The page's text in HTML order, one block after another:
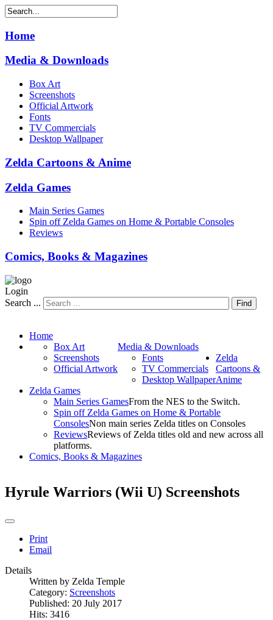
Home
Media & Downloads
Box Art
Screenshots
Official Artwork
Fonts
TV Commercials
Desktop Wallpaper
Zelda Cartoons & Anime
Zelda Games
Main Series Games
Spin off Zelda Games on Home & Portable Consoles
Reviews
Comics, Books & Magazines
Login
Search ...
Find
Home
Media & Downloads
Box Art
Screenshots
Official Artwork
Fonts
TV Commercials
Desktop Wallpaper
Zelda
Cartoons &
Anime
Zelda Games
Main Series GamesFrom the NES to the Switch.
Spin off Zelda Games on Home & Portable
ConsolesNon main series Zelda titles on Consoles
ReviewsReviews of Zelda titles old and new across all
platforms.
Comics, Books & Magazines
Hyrule Warriors (Wii U) Screenshots
Print
Email
Details
Written by Zelda Temple
Category: Screenshots
Published: 20 July 2017
Hits: 3416